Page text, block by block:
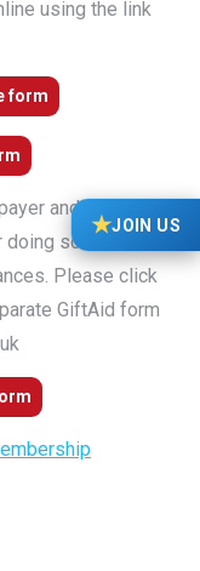
using the link
form
and have not
so. It makes
Please click
GiftAid form
★JOIN US